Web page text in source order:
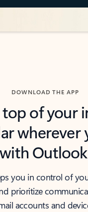
DOWNLOAD THE APP
of your
wherever
with
you in control of
prioritize
accounts and